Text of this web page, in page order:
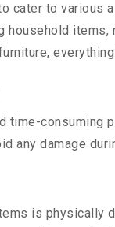
cater to various
items,
time-consuming
any damage
is